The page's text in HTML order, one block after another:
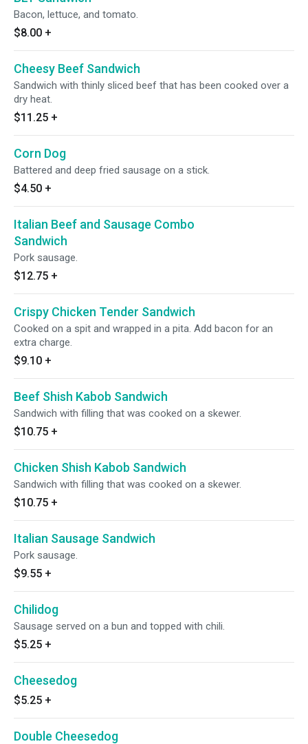
Bacon, lettuce, and tomato.
$8.00 +
Cheesy Beef Sandwich
Sandwich with thinly sliced beef that has been cooked over a
dry heat.
$11.25 +
Corn Dog
Battered and deep fried sausage on a stick.
$4.50 +
Italian Beef and Sausage Combo
Sandwich
Pork sausage.
$12.75 +
Crispy Chicken Tender Sandwich
Cooked on a spit and wrapped in a pita. Add bacon for an
extra charge.
$9.10 +
Beef Shish Kabob Sandwich
Sandwich with filling that was cooked on a skewer.
$10.75 +
Chicken Shish Kabob Sandwich
Sandwich with filling that was cooked on a skewer.
$10.75 +
Italian Sausage Sandwich
Pork sausage.
$9.55 +
Chilidog
Sausage served on a bun and topped with chili.
$5.25 +
Cheesedog
$5.25 +
Double Cheesedog